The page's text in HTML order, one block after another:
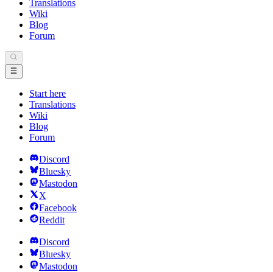
Translations
Wiki
Blog
Forum
Start here
Translations
Wiki
Blog
Forum
Discord
Bluesky
Mastodon
X
Facebook
Reddit
Discord
Bluesky
Mastodon